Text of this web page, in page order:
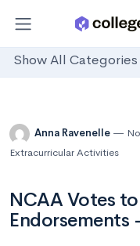
Show All Categories
Anna Ravenelle
Extracurricular Activities
NCAA Votes
Endorsements